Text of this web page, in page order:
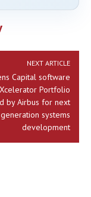
NEXT ARTICLE
Capital software
Portfolio
by Airbus for next
generation systems
development